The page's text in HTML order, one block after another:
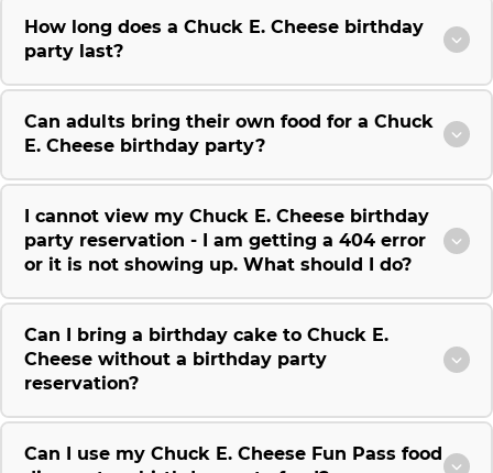
How long does a Chuck E. Cheese birthday
party last?
Can adults bring their own food for a Chuck
E. Cheese birthday party?
I cannot view my Chuck E. Cheese birthday
party reservation - I am getting a 404 error
or it is not showing up. What should I do?
Can I bring a birthday cake to Chuck E.
Cheese without a birthday party
reservation?
Can I use my Chuck E. Cheese Fun Pass food